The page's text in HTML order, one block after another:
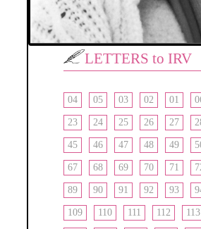
LETTERS to
04 05 03 02 01
23 24 25 26 27
45 46 47 48 49
67 68 69 70 71
89 90 91 92 93
109 110 111 112 113